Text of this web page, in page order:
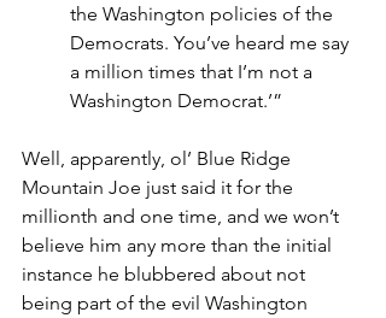
the Washington policies of the
Democrats. You’ve heard me say
a million times that I’m not a
Washington Democrat.’”
Well, apparently, ol’ Blue Ridge
Mountain Joe just said it for the
millionth and one time, and we won’t
believe him any more than the initial
instance he blubbered about not
being part of the evil Washington